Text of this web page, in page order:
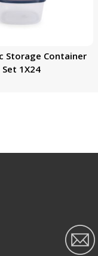
Storage Container
Set 1X24